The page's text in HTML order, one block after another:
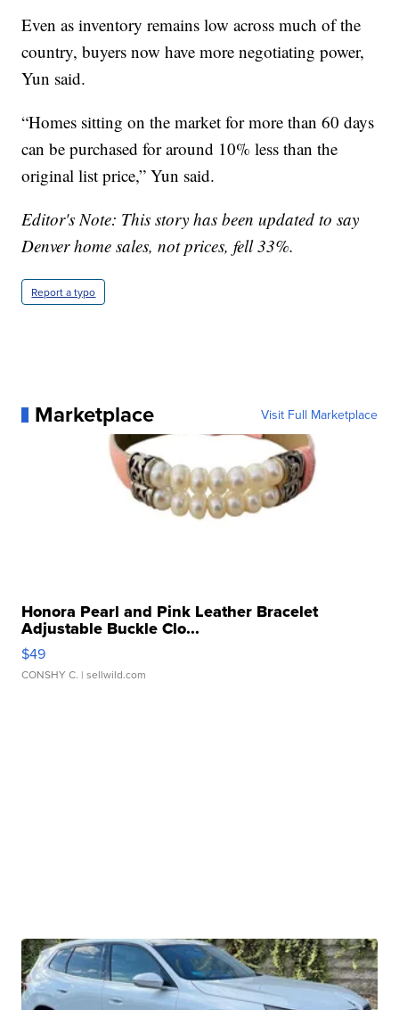
Even as inventory remains low across much of the
country, buyers now have more negotiating power,
Yun said.
“Homes sitting on the market for more than 60 days
can be purchased for around 10% less than the
original list price,” Yun said.
Editor's Note: This story has been updated to say
Denver home sales, not prices, fell 33%.
Report a typo
Marketplace Visit Full Marketplace
Honora Pearl and Pink Leather Bracelet
Adjustable Buckle Clo...
$49
CONSHY C. | sellwild.com